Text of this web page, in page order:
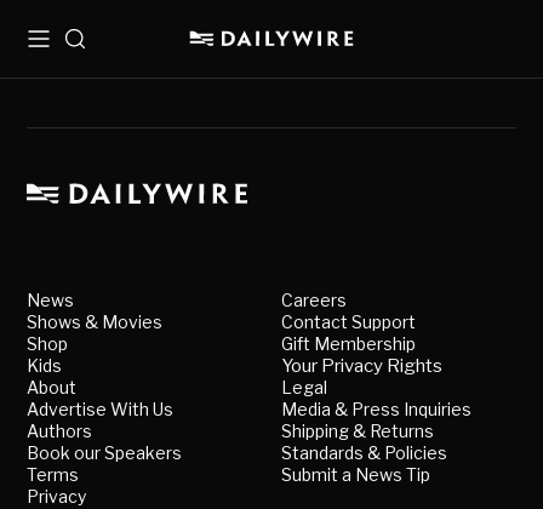
MenuSearch
News
Shows & Movies
Shop
Kids
About
Advertise With Us
Authors
Book our Speakers
Terms
Privacy
Careers
Contact Support
Gift Membership
Your Privacy Rights
Legal
Media & Press Inquiries
Shipping & Returns
Standards & Policies
Submit a News Tip